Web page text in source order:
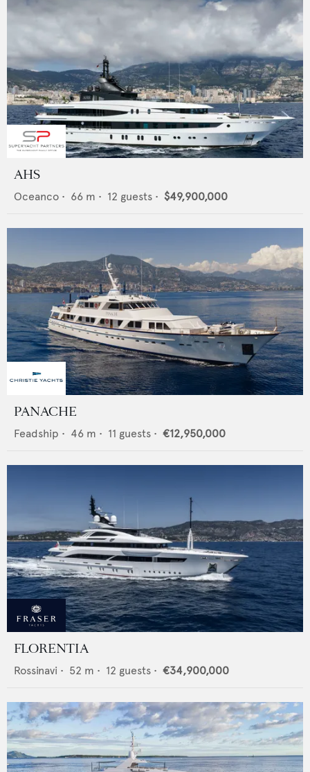
AHS
Oceanco • 66 m • 12 guests • $49,900,000
PANACHE
Feadship • 46 m • 11 guests • €12,950,000
FLORENTIA
Rossinavi • 52 m • 12 guests • €34,900,000